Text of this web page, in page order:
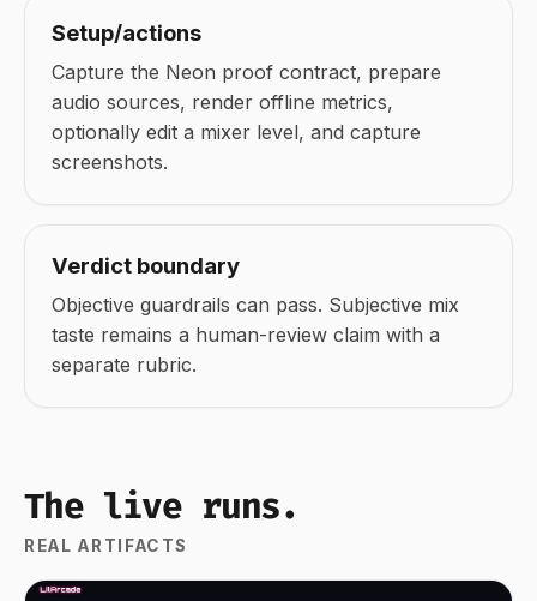
Setup/actions
Capture the Neon proof contract, prepare
audio sources, render offline metrics,
optionally edit a mixer level, and capture
screenshots.
Verdict boundary
Objective guardrails can pass. Subjective mix
taste remains a human-review claim with a
separate rubric.
The live runs.
REAL ARTIFACTS